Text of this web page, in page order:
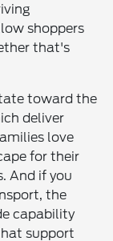
shoppers
that's
toward the
deliver
love
for their
And if you
the
capability
support